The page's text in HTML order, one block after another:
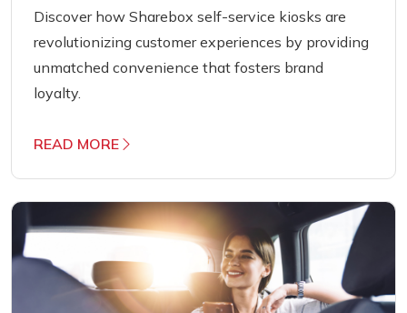
Discover how Sharebox self-service kiosks are
revolutionizing customer experiences by providing
unmatched convenience that fosters brand
loyalty.
READ MORE